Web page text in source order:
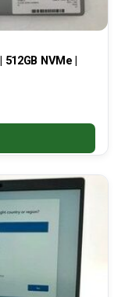
512GB NVMe |